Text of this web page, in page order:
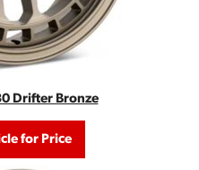
Drifter Bronze
for Price